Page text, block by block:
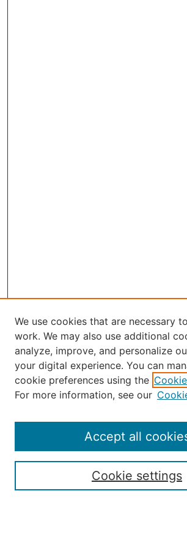
Select an issue:
Enter search terms:
We use cookies that are necessary
work. We may also use additional
analyze, improve, and personalize
your digital experience. You can
cookie preferences using the
For more information, see our
Cookie settings
Accept all